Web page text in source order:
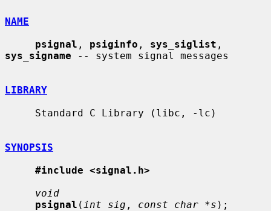
NAME
psignal , psiginfo , sys_siglist
sys_signame -- system signal messages
LIBRARY
SYNOPSIS
#include <signal.h>
void
psignal ( int sig , const char *s );